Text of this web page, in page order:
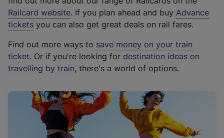
Railcard website(
e
t
e
r
a
l
i
. If you plan ahead and buy Advance
tickets you can also get great deals on rail fares.
Find out more ways to save money on your train
ticket. Or if you're looking for destination ideas on
travelling by train, there's a world of options.